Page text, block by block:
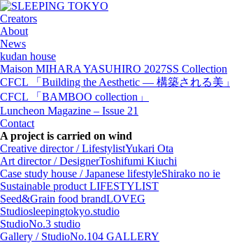
Creators
About
News
kudan house
Maison MIHARA YASUHIRO 2027SS Collection
CFCL 「Building the Aesthetic — 構築される美」
CFCL 「BAMBOO collection」
Luncheon Magazine – Issue 21
Contact
A project is carried on wind
Creative director / LifestylistYukari Ota
Art director / DesignerToshifumi Kiuchi
Case study house / Japanese lifestyleShirako no ie
Sustainable product LIFESTYLIST
Seed&Grain food brandLOVEG
Studiosleepingtokyo.studio
StudioNo.3 studio
Gallery / StudioNo.104 GALLERY